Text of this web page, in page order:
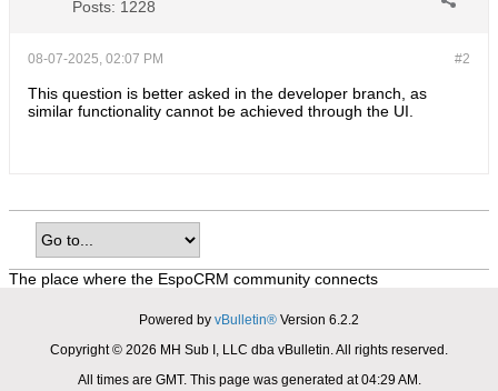
Posts: 1228
#2
08-07-2025, 02:07 PM
This question is better asked in the developer branch, as
similar functionality cannot be achieved through the UI.
The place where the EspoCRM community connects
Powered by vBulletin® Version 6.2.2
Copyright © 2026 MH Sub I, LLC dba vBulletin. All rights reserved.
All times are GMT. This page was generated at 04:29 AM.